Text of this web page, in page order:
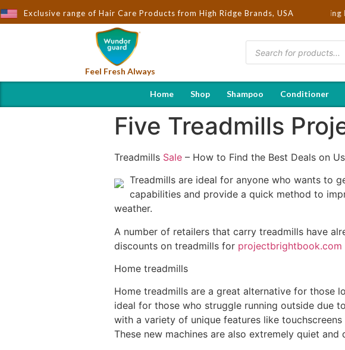
Exclusive range of Hair Care Products from High Ridge Brands, USA
to You by Wndorguard - Importers & Distributors in India | Hot Selling Brands
Feel Fresh Always
Home Shop Shampoo Conditioner
Five Treadmills
Treadmills Sale – How to Find the Best Deals on
Treadmills are ideal for anyone who wants to
capabilities and provide a quick method to
weather.
A number of retailers that carry treadmills have
discounts on treadmills for projectbrightbook.com
Home treadmills
Home treadmills are a great alternative for those
ideal for those who struggle running outside due
with a variety of unique features like
These new machines are also extremely quiet